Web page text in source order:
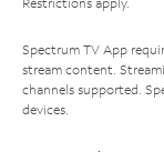
Spectrum TV App
stream content.
channels supported.
devices.